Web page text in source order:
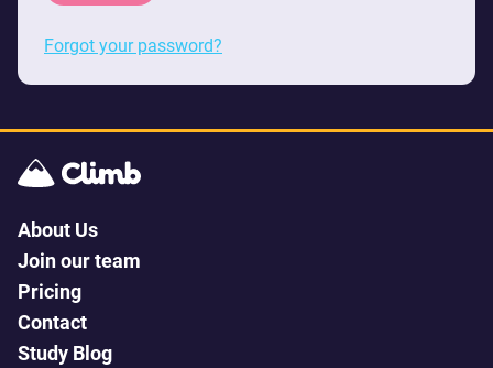
Forgot your password?
About Us
Join our team
Pricing
Contact
Study Blog